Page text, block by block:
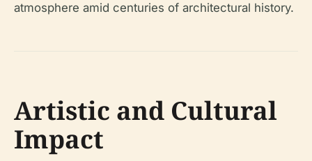
atmosphere amid centuries of architectural history.
Artistic and Cultural
Impact